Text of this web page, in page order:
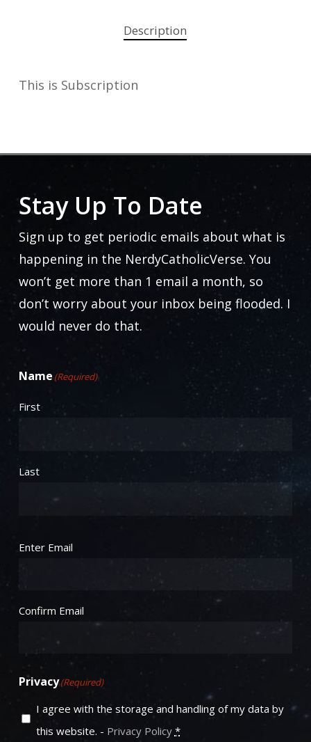
Description
This is Subscription
Stay Up To Date
Sign up to get periodic emails about what is
happening in the NerdyCatholicVerse. You
won’t get more than 1 email a month, so
don’t worry about your inbox being flooded. I
would never do that.
Name (Required)
First
Last
Email (Required)
Enter Email
Confirm Email
Privacy(Required)
I agree with the storage and handling of my data by
this website. - Privacy Policy *